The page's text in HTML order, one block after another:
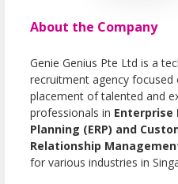
About the Company
Genie Genius Pte Ltd is a
recruitment agency focused
placement of talented and
professionals in Enterprise
Planning (ERP) and
Relationship
for various industries in